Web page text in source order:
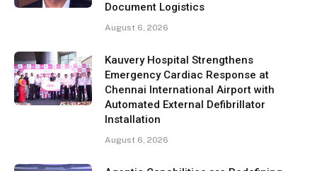
Document Logistics
August 6, 2026
Kauvery Hospital Strengthens
Emergency Cardiac Response at
Chennai International Airport with
Automated External Defibrillator
Installation
August 6, 2026